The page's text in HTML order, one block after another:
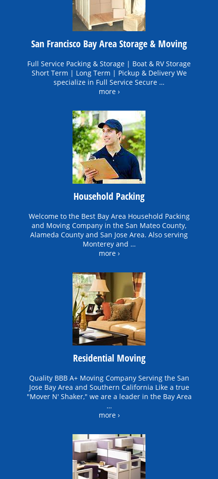
San Francisco Bay Area Storage & Moving
Full Service Packing & Storage | Boat & RV Storage
Short Term | Long Term | Pickup & Delivery We
specialize in Full Service Secure …
more ›
Household Packing
Welcome to the Best Bay Area Household Packing
and Moving Company in the San Mateo County,
Alameda County and San Jose Area. Also serving
Monterey and …
more ›
Residential Moving
Quality BBB A+ Moving Company Serving the San
Jose Bay Area and Southern California Like a true
"Mover N' Shaker," we are a leader in the Bay Area
…
more ›